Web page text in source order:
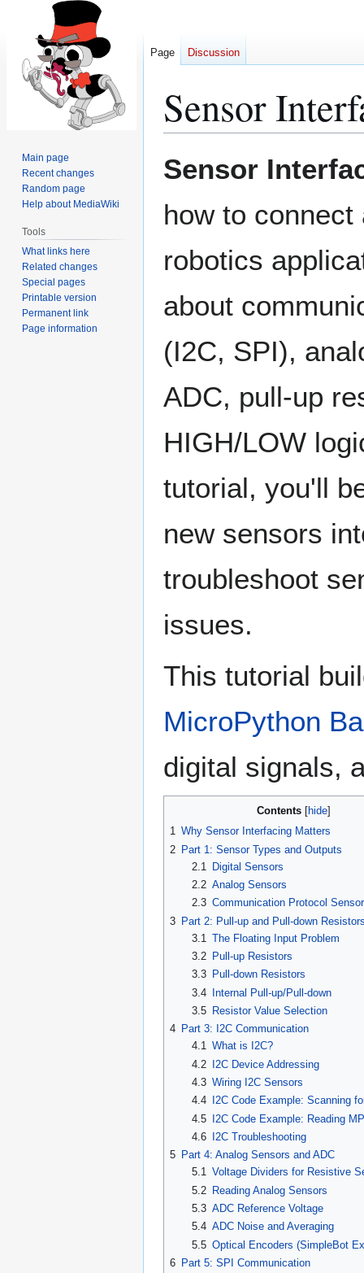
Sensor
to
to
Sensor
how to
robotics
about
(I2C, SPI),
ADC, pull-up
HIGH/LOW
tutorial, you'll
new sensors
troubleshoot
issues.
This tutorial
MicroPython
digital signals,
Contents
1 Why Sensor Interfacing Matters
2 Part 1: Sensor Types and Outputs
2.1
Digital Sensors
2.2 Analog Sensors
2.3 Communication Protocol
3 Part 2: Pull-up and Pull-down
3.1
The Floating Input Problem
3.2
Pull-up Resistors
3.3
Pull-down Resistors
3.4 Internal Pull-up/Pull-down
3.5
Resistor Value Selection
4 Part 3: I2C Communication
4.1 What is I2C?
4.2 I2C Device Addressing
4.3 Wiring I2C Sensors
4.4
I2C Code Example: Scanning
4.5 I2C Code Example: Reading
4.6
I2C Troubleshooting
5 Part 4: Analog Sensors and ADC
5.1 Voltage Dividers for Resistive
5.2 Reading Analog Sensors
5.3 ADC Reference Voltage
5.4 ADC Noise and Averaging
5.5 Optical Encoders (SimpleBot
6 Part 5: SPI Communication
Page Discussion
Main page
Recent changes
Random page
Help about MediaWiki
Tools
What links here
Related changes
Special pages
Printable version
Permanent link
Page information